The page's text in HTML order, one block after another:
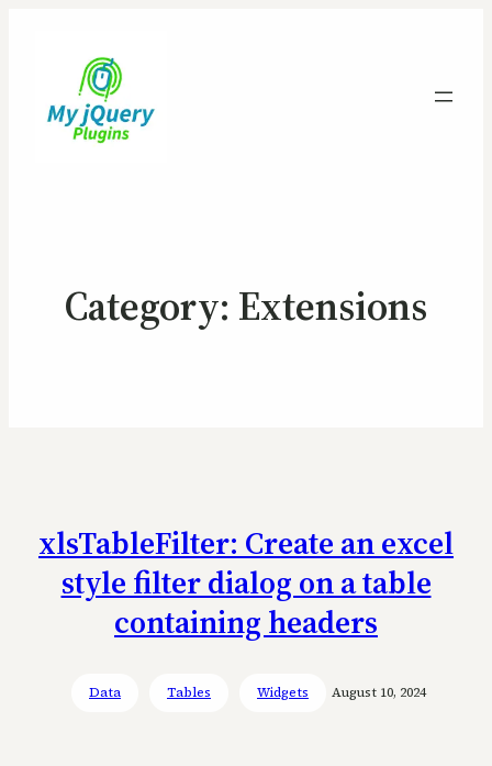
Category: Extensions
xlsTableFilter: Create an excel
style filter dialog on a table
containing headers
Data Tables Widgets August 10, 2024